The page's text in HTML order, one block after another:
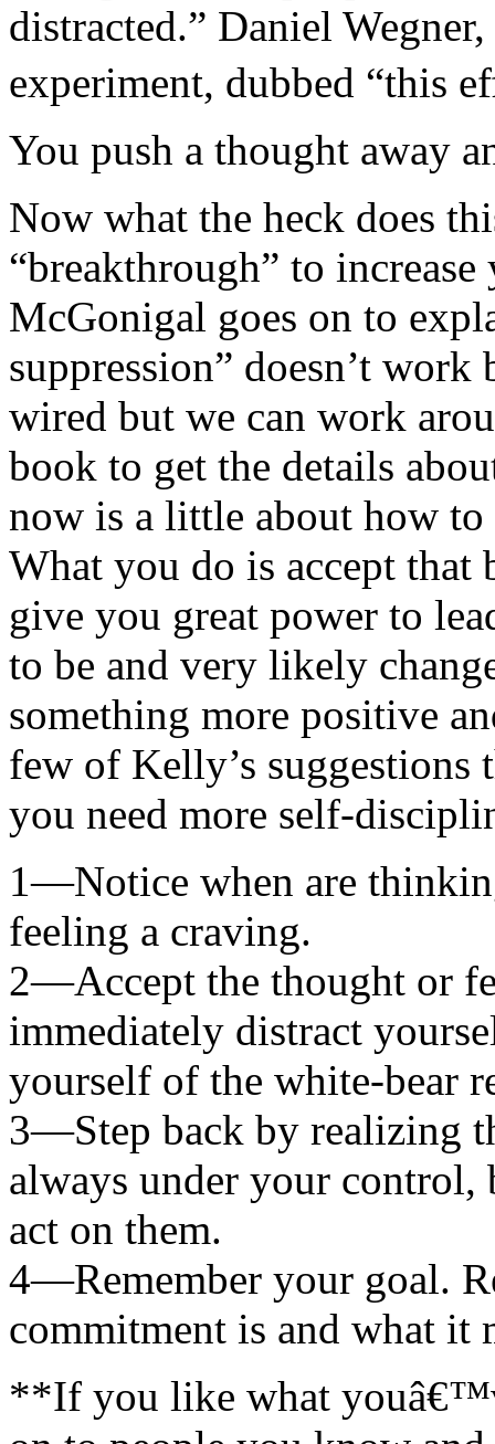
distracted.” Daniel
experiment, dubbed “this
You push a thought away
Now what the heck does
“breakthrough” to
McGonigal goes on to
suppression” doesn’t
wired but we can work
book to get the details
now is a little about how
What you do is accept
give you great power to
to be and very likely
something more positive
few of Kelly’s
you need more self-
1—Notice when are
feeling a craving.
2—Accept the thought or
immediately distract
yourself of the white-bear
3—Step back by realizing
always under your control,
act on them.
4—Remember your goal.
commitment is and what it
**If you like what